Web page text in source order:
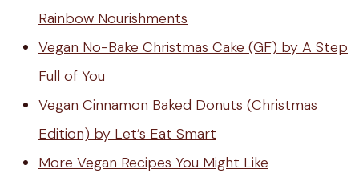
Rainbow Nourishments
Vegan No-Bake Christmas Cake (GF) by A Step
Full of You
Vegan Cinnamon Baked Donuts (Christmas
Edition) by Let’s Eat Smart
More Vegan Recipes You Might Like